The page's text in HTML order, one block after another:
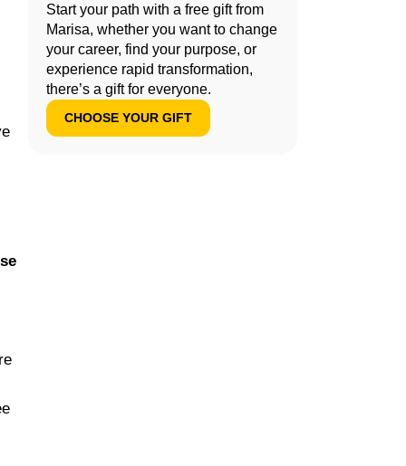
Start your path with a free gift from
Marisa, whether you want to change
your career, find your purpose, or
experience rapid transformation,
there’s a gift for everyone.
CHOOSE YOUR GIFT